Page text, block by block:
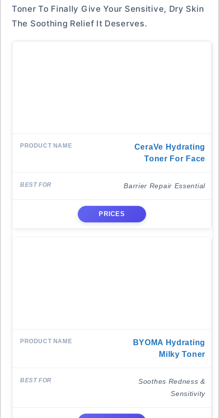
Toner To Finally Give Your Sensitive, Dry Skin
The Soothing Relief It Deserves.
CeraVe Hydrating
Toner For Face
Barrier Repair Essential
PRICES
BYOMA Hydrating
Milky Toner
Soothes Redness &
Sensitivity